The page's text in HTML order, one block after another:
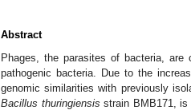
Abstract
Phages, the parasites of bacteria,
pathogenic bacteria. Due to the
genomic similarities with previously
Bacillus thuringiensis strain BMB171,